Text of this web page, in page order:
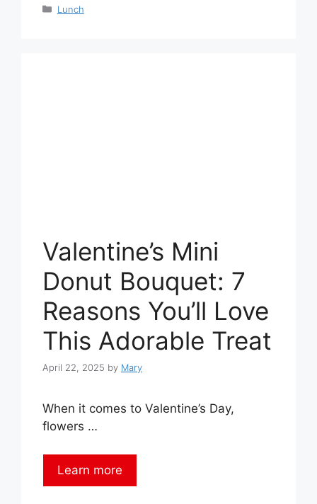
Categories
Lunch
Valentine’s Mini
Donut Bouquet: 7
Reasons You’ll Love
This Adorable Treat
April 22, 2025 by Mary
When it comes to Valentine’s Day,
flowers …
Learn more